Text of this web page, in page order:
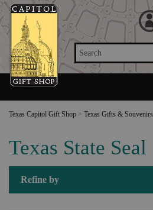
Search
Texas Capitol Gift Shop > Texas Gifts & Souvenirs
Texas State Seal
Refine by